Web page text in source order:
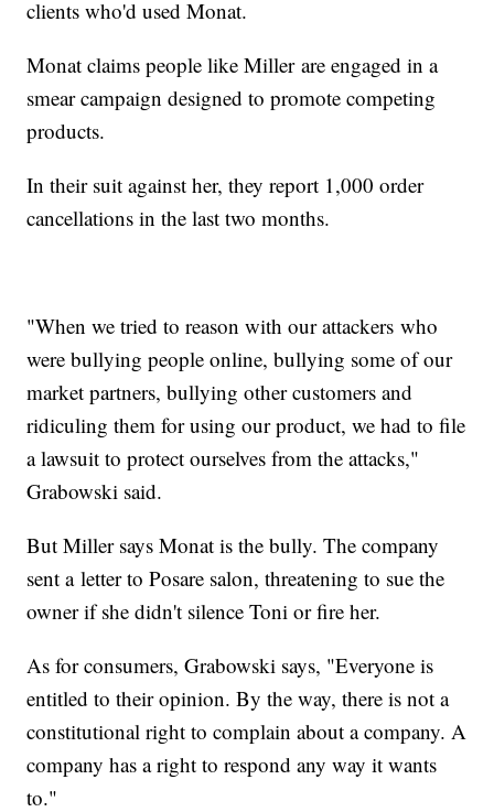
clients who'd used Monat.
Monat claims people like Miller are engaged in a
smear campaign designed to promote competing
products.
In their suit against her, they report 1,000 order
cancellations in the last two months.
"When we tried to reason with our attackers who
were bullying people online, bullying some of our
market partners, bullying other customers and
ridiculing them for using our product, we had to file
a lawsuit to protect ourselves from the attacks,"
Grabowski said.
But Miller says Monat is the bully. The company
sent a letter to Posare salon, threatening to sue the
owner if she didn't silence Toni or fire her.
As for consumers, Grabowski says, "Everyone is
entitled to their opinion. By the way, there is not a
constitutional right to complain about a company. A
company has a right to respond any way it wants
to."